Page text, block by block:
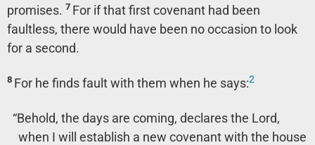
promises. 7 For if that first covenant had been
faultless, there would have been no occasion to look
for a second.
8 For he finds fault with them when he says:2
“Behold, the days are coming, declares the Lord,
when I will establish a new covenant with the house